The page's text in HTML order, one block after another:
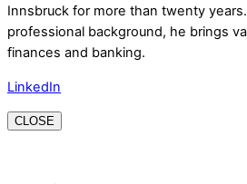
Innsbruck for more than twenty
professional background, he brings
finances and banking.
LinkedIn
CLOSE